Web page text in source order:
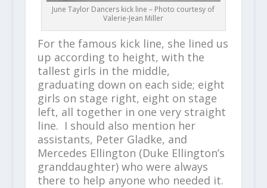
June Taylor Dancers kick line – Photo courtesy of
Valerie-Jean Miller
For the famous kick line, she lined us
up according to height, with the
tallest girls in the middle,
graduating down on each side; eight
girls on stage right, eight on stage
left, all together in one very straight
line. I should also mention her
assistants, Peter Gladke, and
Mercedes Ellington (Duke Ellington’s
granddaughter) who were always
there to help anyone who needed it.